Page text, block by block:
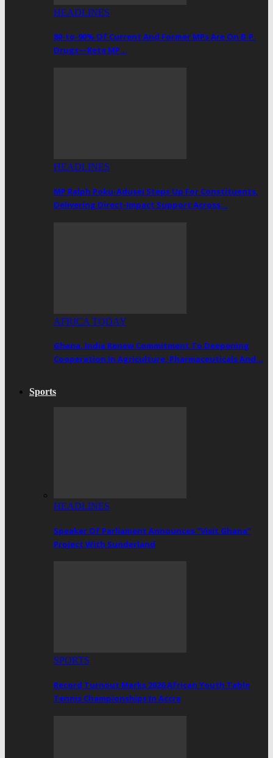
HEADLINES
80-to-90% Of Current And Former MPs Are On B.P.
Drugs—Keta MP…
HEADLINES
MP Ralph Poku-Adusei Steps Up For Constituents,
Delivering Direct-Impact Support Across…
AFRICA TODAY
Ghana, India Renew Commitment To Deepening
Cooperation In Agriculture, Pharmaceuticals And…
Sports
HEADLINES
Speaker Of Parliament Announces “Visit Ghana”
Project With Sunderland
SPORTS
Record Turnout Marks 2026 African Youth Table
Tennis Championships In Accra